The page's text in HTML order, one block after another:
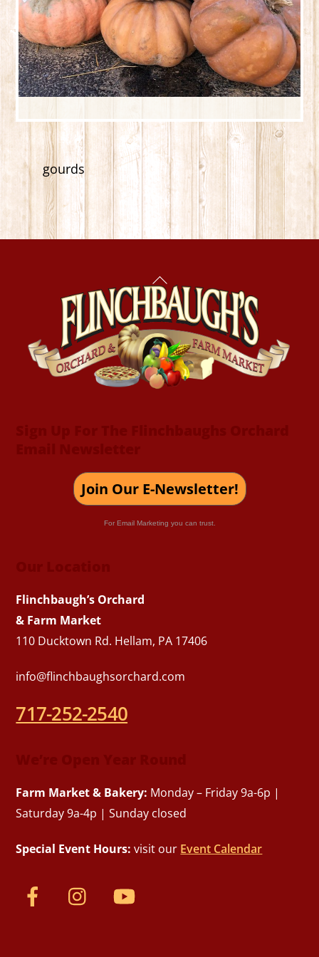
gourds
Back
To
Top
Join Our E-Newsletter!
For Email Marketing you can trust.
Flinchbaugh’s Orchard
& Farm Market
110 Ducktown Rd. Hellam, PA 17406
info@flinchbaughsorchard.com
717-252-2540
Farm Market & Bakery: Monday – Friday 9a-6p |
Saturday 9a-4p | Sunday closed
Special Event Hours: visit our Event Calendar